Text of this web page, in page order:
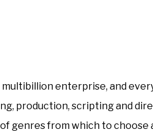
multibillion enterprise, and
production, scripting and
genres from which to